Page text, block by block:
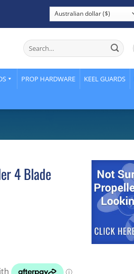
Search
for:
PROP HARDWARE KEEL GUARDS
4 Blade